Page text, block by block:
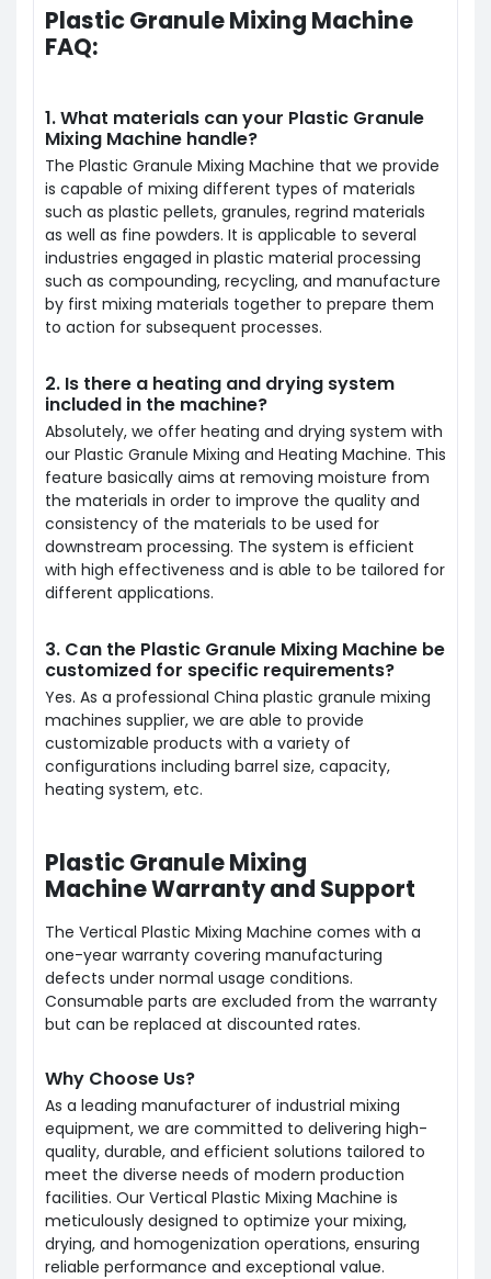
Plastic Granule Mixing Machine
FAQ:
1. What materials can your Plastic Granule
Mixing Machine handle?
The Plastic Granule Mixing Machine that we provide
is capable of mixing different types of materials
such as plastic pellets, granules, regrind materials
as well as fine powders. It is applicable to several
industries engaged in plastic material processing
such as compounding, recycling, and manufacture
by first mixing materials together to prepare them
to action for subsequent processes.
2. Is there a heating and drying system
included in the machine?
Absolutely, we offer heating and drying system with
our Plastic Granule Mixing and Heating Machine. This
feature basically aims at removing moisture from
the materials in order to improve the quality and
consistency of the materials to be used for
downstream processing. The system is efficient
with high effectiveness and is able to be tailored for
different applications.
3. Can the Plastic Granule Mixing Machine be
customized for specific requirements?
Yes. As a professional China plastic granule mixing
machines supplier, we are able to provide
customizable products with a variety of
configurations including barrel size, capacity,
heating system, etc.
Plastic Granule Mixing
Machine Warranty and Support
The Vertical Plastic Mixing Machine comes with a
one-year warranty covering manufacturing
defects under normal usage conditions.
Consumable parts are excluded from the warranty
but can be replaced at discounted rates.
Why Choose Us?
As a leading manufacturer of industrial mixing
equipment, we are committed to delivering high-
quality, durable, and efficient solutions tailored to
meet the diverse needs of modern production
facilities. Our Vertical Plastic Mixing Machine is
meticulously designed to optimize your mixing,
drying, and homogenization operations, ensuring
reliable performance and exceptional value.